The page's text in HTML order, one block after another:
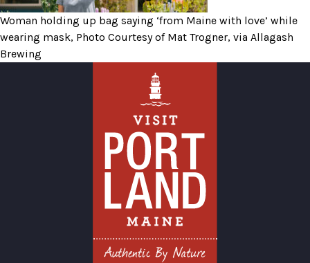
Woman holding up bag saying ‘from Maine with love’ while
wearing mask, Photo Courtesy of Mat Trogner, via Allagash
Brewing